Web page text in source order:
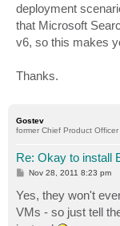
deployment
that Microsoft
v6, so this makes
Thanks.
Gostev
former Chief Product
Re: Okay to install
P
t
Nov 28, 2011 8:23 pm
Yes, they won't
VMs - so just tell